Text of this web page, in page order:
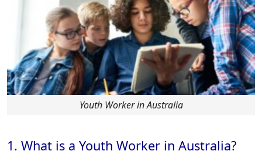
Youth Worker in Australia
1. What is a Youth Worker in Australia?